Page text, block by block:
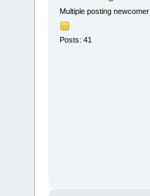
Multiple posting newcomer
Posts: 41